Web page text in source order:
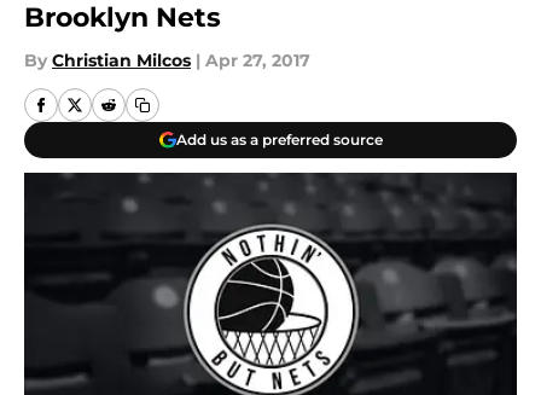
Brooklyn Nets
By Christian Milcos | Apr 27, 2017
Add us as a preferred source